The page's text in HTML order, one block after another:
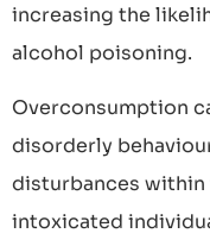
increasing the
alcohol poisoning.
Overconsumption
disorderly
disturbances within
intoxicated